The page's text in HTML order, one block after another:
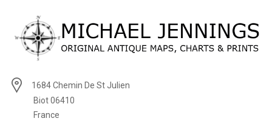
1684 Chemin De St Julien
Biot 06410
France